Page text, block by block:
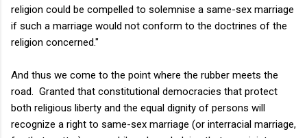
religion could be compelled to solemnise a same-sex marriage
if such a marriage would not conform to the doctrines of the
religion concerned."
And thus we come to the point where the rubber meets the
road. Granted that constitutional democracies that protect
both religious liberty and the equal dignity of persons will
recognize a right to same-sex marriage (or interracial marriage,